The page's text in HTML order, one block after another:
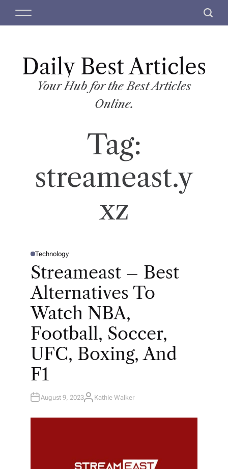
M
S
c
Daily Best Articles
Your Hub for the Best Articles
Online.
Tag:
streameast.y
xz
P
S
T
I
Technology
Streameast – Best
Alternatives To
Watch NBA,
Football, Soccer,
UFC, Boxing, And
F1
August 9, 2023A
H
Kathie Walker